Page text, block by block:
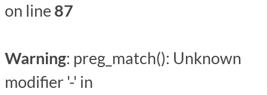
on line 87
Warning: preg_match(): Unknown
modifier '-' in